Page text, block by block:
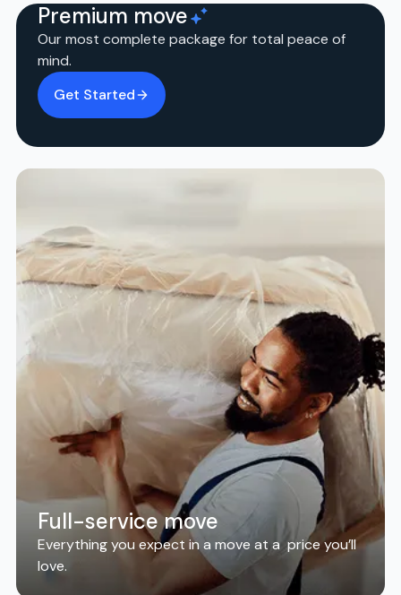
Premium move
Our most complete package for total peace of
mind.
Get Started
Full-service move
Everything you expect in a move at a price you’ll
love.